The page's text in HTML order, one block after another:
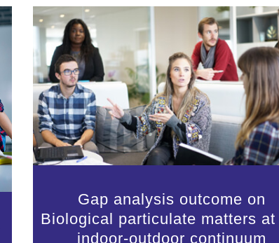
Gap analysis outcome on
Biological particulate matters at
indoor-outdoor continuum